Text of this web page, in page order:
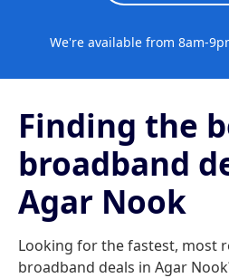
We're available from 8am-
Finding the
broadband
Agar Nook
Looking for the fastest, most
broadband deals in Agar